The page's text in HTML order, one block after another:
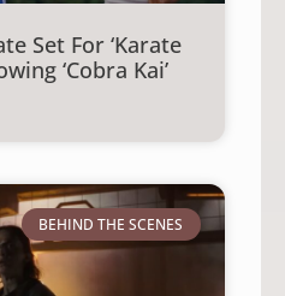
Set For ‘Karate
‘Cobra Kai’
BEHIND THE SCENES